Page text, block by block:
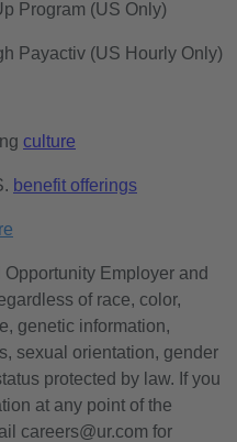
Program (US Only)
Payactiv (US Hourly Only)
culture
benefit offerings
Employer and
of race, color,
genetic information,
sexual orientation, gender
protected by law. If you
at any point of the
careers@ur.com for